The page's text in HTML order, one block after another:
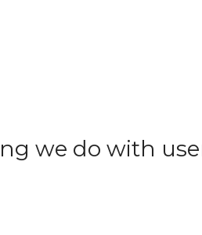
we do with